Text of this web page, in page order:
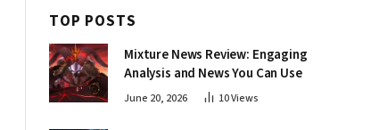
TOP POSTS
Mixture News Review: Engaging
Analysis and News You Can Use
June 20, 2026 10Views